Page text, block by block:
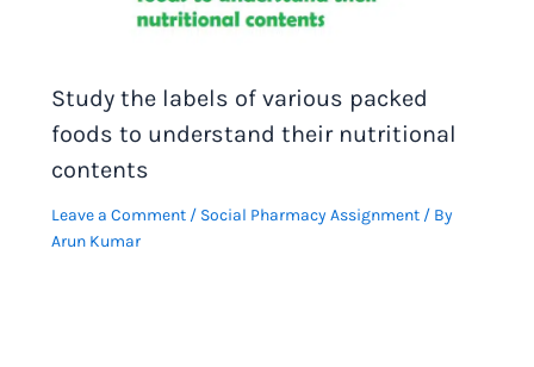
Study the labels of various packed
foods to understand their nutritional
contents
Leave a Comment / Social Pharmacy Assignment/ By
Arun Kumar